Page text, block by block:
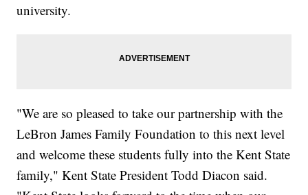
university.
"We are so pleased to take our partnership with the
LeBron James Family Foundation to this next level
and welcome these students fully into the Kent State
family," Kent State President Todd Diacon said.